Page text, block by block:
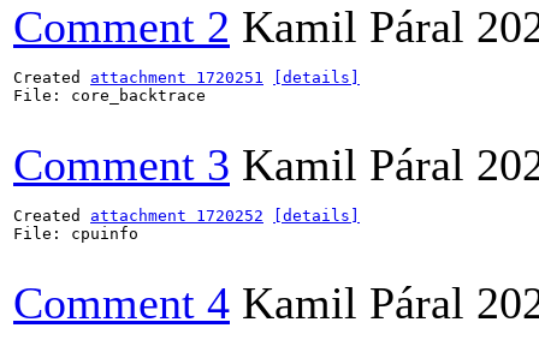
Comment 2 Kamil Páral
Created attachment 1720251
[details]
File: core_backtrace
Comment 3 Kamil Páral
Created attachment 1720252
[details]
File: cpuinfo
Comment 4 Kamil Páral